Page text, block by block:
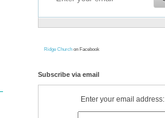
Ridge Church on Facebook
Subscribe via email
Enter your email address: